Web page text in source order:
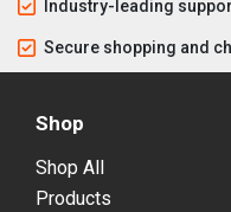
Industry-leading
Secure shopping and
Shop
Shop All
Products